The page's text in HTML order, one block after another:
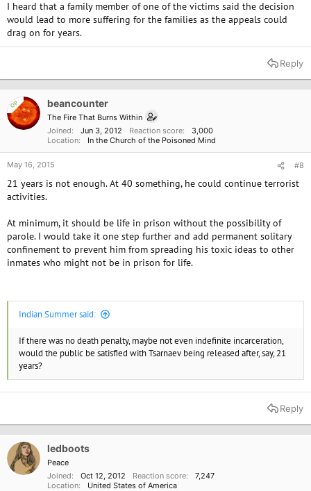
I heard that a family member of one of the victims said the decision
would lead to more suffering for the families as the appeals could
drag on for years.
Reply
OP beancounter
The Fire That Burns Within
Joined
Jun 3, 2012 Reaction score
3,000
Location
In the Church of the Poisoned Mind
May 16, 2015 #8
21 years is not enough. At 40 something, he could continue terrorist
activities.
At minimum, it should be life in prison without the possibility of
parole. I would take it one step further and add permanent solitary
confinement to prevent him from spreading his toxic ideas to other
inmates who might not be in prison for life.
Indian Summer said:
If there was no death penalty, maybe not even indefinite incarceration,
would the public be satisfied with Tsarnaev being released after, say, 21
years?
Reply
ledboots
Peace
Joined
Oct 12, 2012 Reaction score
7,247
Location
United States of America